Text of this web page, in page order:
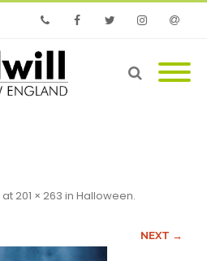
PhoneFacebook
at201 × 263 in Halloween.
NEXT →